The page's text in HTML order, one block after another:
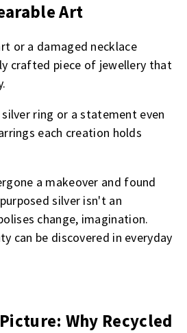
Art
or a damaged necklace
crafted piece of jewellery that
ring or a statement even
each creation holds
a makeover and found
silver isn't an
change, imagination.
can be discovered in everyday
Why Recycled